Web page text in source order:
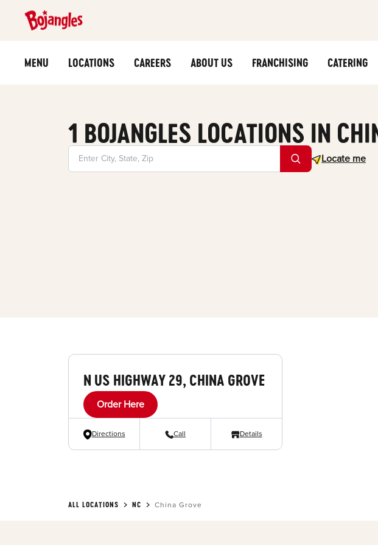
MENU LOCATIONS CAREERS ABOUT US FRANCHISING CATERING
1 BOJANGLES LOCATIONS IN
Locate me
Geolocate.
N US HIGHWAY 29, CHINA GROVE
Order Here
Directions Call Details
ALL LOCATIONS NC China Grove